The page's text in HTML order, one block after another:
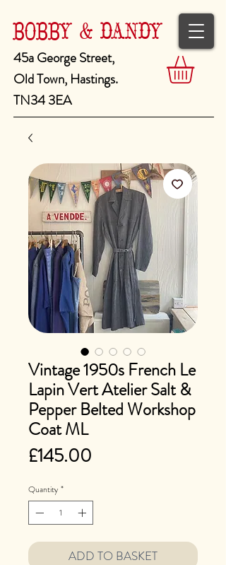
BOBBY & DANDY
45a George Street,
Old Town, Hastings.
TN34 3EA
Vintage 1950s French Le
Lapin Vert Atelier Salt &
Pepper Belted Workshop
Coat ML
£145.00
Quantity *
ADD TO BASKET